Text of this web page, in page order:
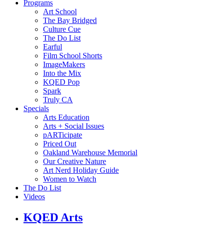
Programs
Art School
The Bay Bridged
Culture Cue
The Do List
Earful
Film School Shorts
ImageMakers
Into the Mix
KQED Pop
Spark
Truly CA
Specials
Arts Education
Arts + Social Issues
pARTicipate
Priced Out
Oakland Warehouse Memorial
Our Creative Nature
Art Nerd Holiday Guide
Women to Watch
The Do List
Videos
KQED Arts